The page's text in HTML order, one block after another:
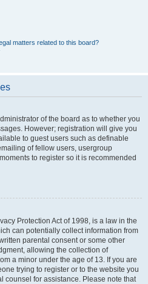
matters related to this board?
of the board as to whether you
However; registration will give you
to guest users such as definable
of fellow users, usergroup
to register so it is recommended
Protection Act of 1998, is a law in the
can potentially collect information from
parental consent or some other
allowing the collection of
a minor under the age of 13. If you are
trying to register or to the website you
counsel for assistance. Please note that